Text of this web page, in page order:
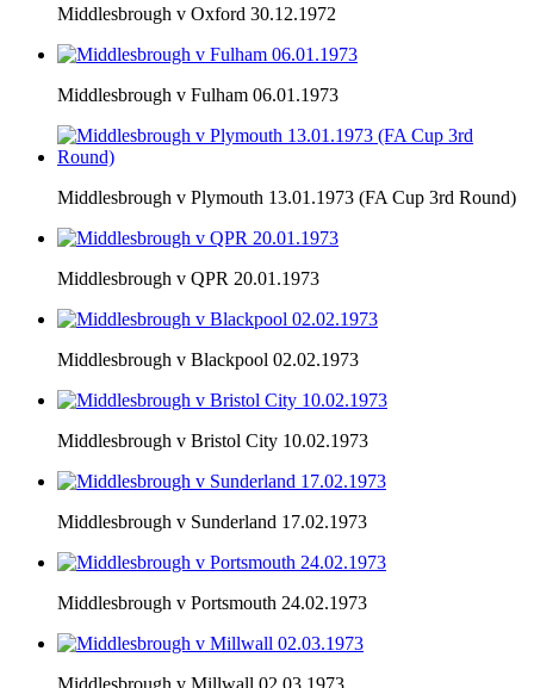
Middlesbrough v Oxford 30.12.1972
Middlesbrough v Fulham 06.01.1973
Middlesbrough v Plymouth 13.01.1973 (FA Cup 3rd Round)
Middlesbrough v QPR 20.01.1973
Middlesbrough v Blackpool 02.02.1973
Middlesbrough v Bristol City 10.02.1973
Middlesbrough v Sunderland 17.02.1973
Middlesbrough v Portsmouth 24.02.1973
Middlesbrough v Millwall 02.03.1973